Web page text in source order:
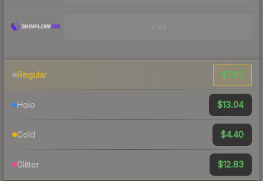
Regular $7.97
Holo $13.04
Gold $4.40
Glitter $12.83